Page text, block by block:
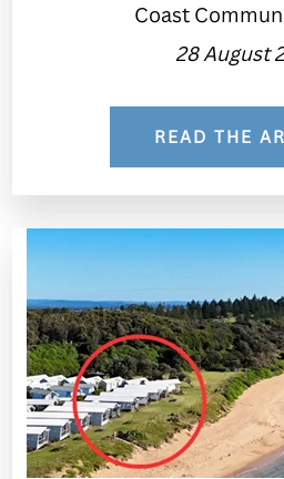
Coast
28 August
READ THE